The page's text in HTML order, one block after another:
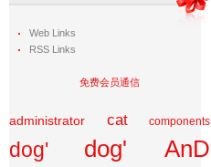
Web Links
RSS Links
免费会员通信
administrator cat components
dog'
dog' AnD